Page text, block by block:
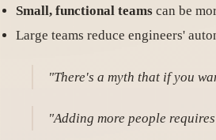
Small, functional teams can be
Large teams reduce engineers'
"There's a myth that if you
"Adding more people